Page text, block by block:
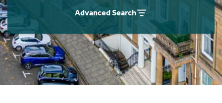
Advanced Search
Instant Rental Valuation
Students
Short Term Let Licence & Obligation Guide
Rettie Financial Services
Think Mortgages. Think Rettie.
Home Buying App
LBTT Calculator